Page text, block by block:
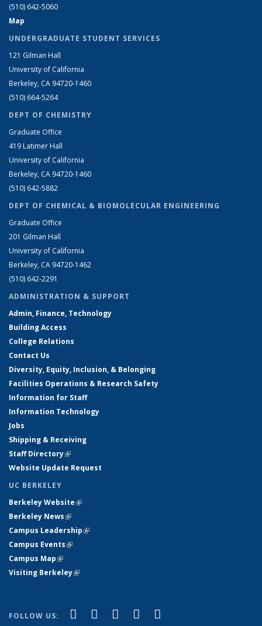
(510) 642-5060
Map
UNDERGRADUATE STUDENT SERVICES
121 Gilman Hall
University of California
Berkeley, CA 94720-1460
(510) 664-5264
DEPT OF CHEMISTRY
Graduate Office
419 Latimer Hall
University of California
Berkeley, CA 94720-1460
(510) 642-5882
DEPT OF CHEMICAL & BIOMOLECULAR ENGINEERING
Graduate Office
201 Gilman Hall
University of California
Berkeley, CA 94720-1462
(510) 642-2291
ADMINISTRATION & SUPPORT
Admin, Finance, Technology
Building Access
College Relations
Contact Us
Diversity, Equity, Inclusion, & Belonging
Facilities Operations & Research Safety
Information for Staff
Information Technology
Jobs
Shipping & Receiving
Staff Directory(link is external)
Website Update Request
UC BERKELEY
Berkeley Website(link is external)
Berkeley News(link is external)
Campus Leadership(link is external)
Campus Events(link is external)
Campus Map(link is external)
Visiting Berkeley(link is external)
FOLLOW US: Facebook
(link is external)
X (formerly Twitter)
(link is external)
LinkedIn
(link is external)
YouTube
(link is external)